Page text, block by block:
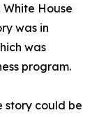
White House
was in
was
program.
story could be